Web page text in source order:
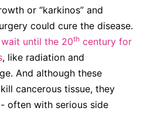
or “karkinos” and
could cure the disease.
until the 20th century for
, like radiation and
And although these
cancerous tissue, they
often with serious side